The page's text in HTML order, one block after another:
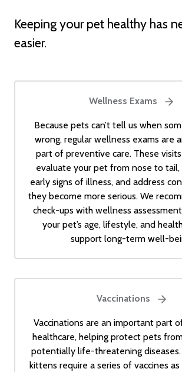
Keeping your pet healthy has
easier.
Wellness Exams
Because pets can’t tell us when
wrong, regular wellness exams are
part of preventive care. These
evaluate your pet from nose to
early signs of illness, and address
they become more serious. We
check-ups with wellness
your pet’s age, lifestyle, and
support long-term well-
Vaccinations
Vaccinations are an important part
healthcare, helping protect pets
potentially life-threatening diseases.
kittens require a series of vaccines